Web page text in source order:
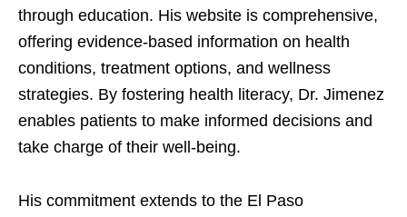
through education. His website is comprehensive,
offering evidence-based information on health
conditions, treatment options, and wellness
strategies. By fostering health literacy, Dr. Jimenez
enables patients to make informed decisions and
take charge of their well-being.
His commitment extends to the El Paso